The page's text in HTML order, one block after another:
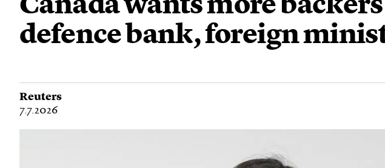
Canada wants more
defence bank, foreign
Reuters
7.7.2026